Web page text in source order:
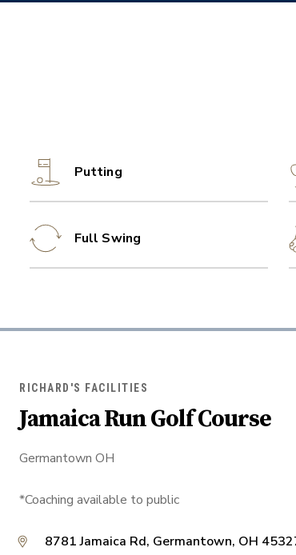
Putting
Full Swing
RICHARD'S FACILITIES
Jamaica Run Golf Course
Germantown OH
*Coaching available to public
8781 Jamaica Rd, Germantown, OH